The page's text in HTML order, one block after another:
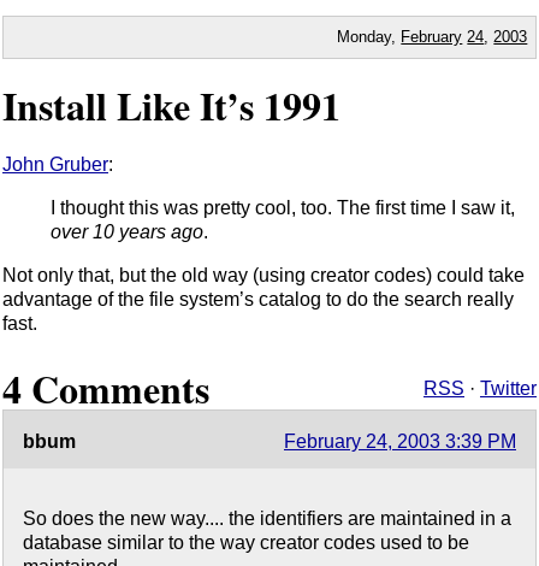
Monday, February 24 2003
Install Like It’s 1991
John Gruber:
I thought this was pretty cool, too. The first time I saw it,
over 10 years ago.
Not only that, but the old way (using creator codes) could take
advantage of the file system’s catalog to do the search really
fast.
4 Comments RSS · Twitter
bbum February 24, 2003 3:39 PM
So does the new way.... the identifiers are maintained in a
database similar to the way creator codes used to be